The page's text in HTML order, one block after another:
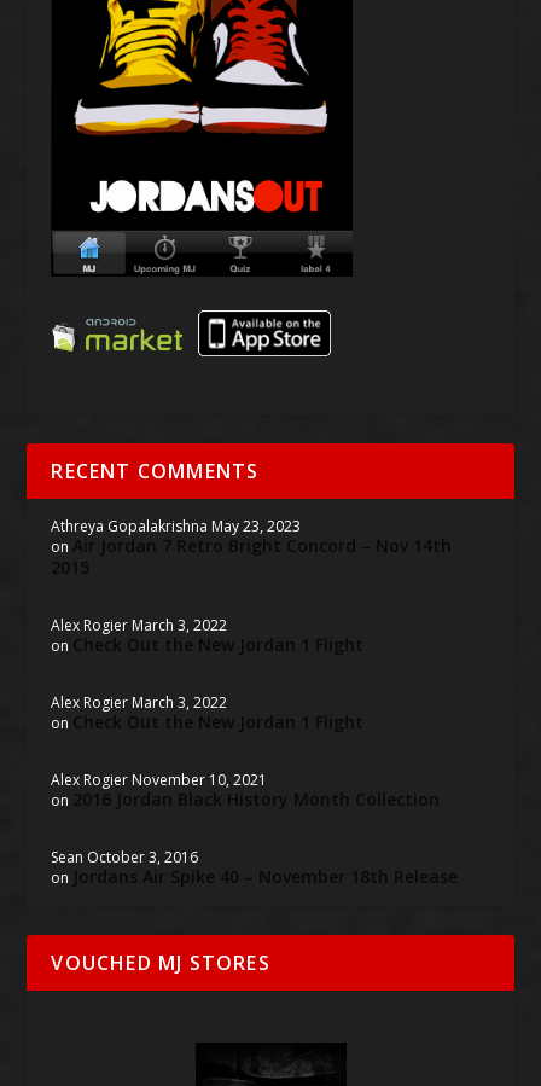
RECENT COMMENTS
Athreya Gopalakrishna May 23, 2023
on Air Jordan 7 Retro Bright Concord – Nov 14th
2015
Alex Rogier March 3, 2022
on Check Out the New Jordan 1 Flight
Alex Rogier March 3, 2022
on Check Out the New Jordan 1 Flight
Alex Rogier November 10, 2021
on 2016 Jordan Black History Month Collection
Sean October 3, 2016
on Jordans Air Spike 40 – November 18th Release
VOUCHED MJ STORES